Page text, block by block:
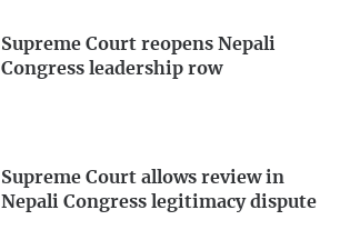
Supreme Court reopens Nepali
Congress leadership row
Supreme Court allows review in
Nepali Congress legitimacy dispute